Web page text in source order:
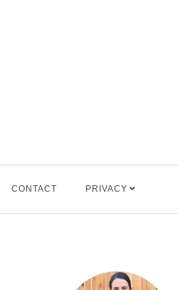
CONTACT PRIVACY